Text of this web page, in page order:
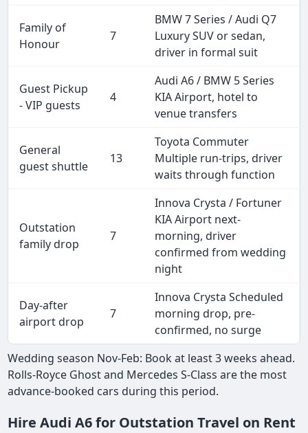
Family of
Honour
7
BMW 7 Series / Audi Q7
Luxury SUV or sedan,
driver in formal suit
Guest Pickup
- VIP guests
4
Audi A6 / BMW 5 Series
KIA Airport, hotel to
venue transfers
General
guest shuttle
13
Toyota Commuter
Multiple run-trips, driver
waits through function
Outstation
family drop
7
Innova Crysta / Fortuner
KIA Airport next-
morning, driver
confirmed from wedding
night
Day-after
airport drop
7
Innova Crysta Scheduled
morning drop, pre-
confirmed, no surge
Wedding season Nov-Feb: Book at least 3 weeks ahead.
Rolls-Royce Ghost and Mercedes S-Class are the most
advance-booked cars during this period.
Hire Audi A6 for Outstation Travel on Rent